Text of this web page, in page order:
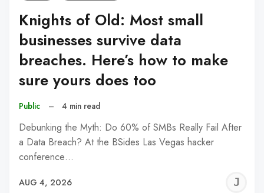
Knights of Old: Most small
businesses survive data
breaches. Here’s how to make
sure yours does too
Public – 4 min read
Debunking the Myth: Do 60% of SMBs Really Fail After
a Data Breach? At the BSides Las Vegas hacker
conference…
AUG 4, 2026